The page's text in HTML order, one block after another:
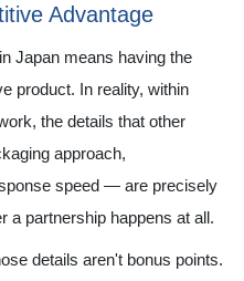
Advantage
Japan means having the
product. In reality, within
the details that other
approach,
speed — are precisely
a partnership happens at all.
details aren't bonus points.